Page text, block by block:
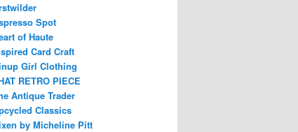
Spot
of Haute
Card Craft
Girl Clothing
RETRO PIECE
Antique Trader
Classics
by Micheline Pitt